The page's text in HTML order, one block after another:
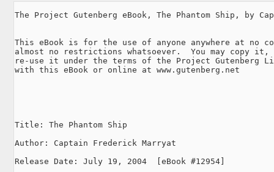
The Project Gutenberg eBook, The Phantom Ship, by
This eBook is for the use of anyone anywhere at no
almost no restrictions whatsoever.  You may copy
re-use it under the terms of the Project Gutenberg
with this eBook or online at www.gutenberg.net
Title: The Phantom Ship
Author: Captain Frederick Marryat
Release Date: July 19, 2004  [eBook #12954]